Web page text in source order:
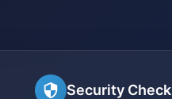
Security Check